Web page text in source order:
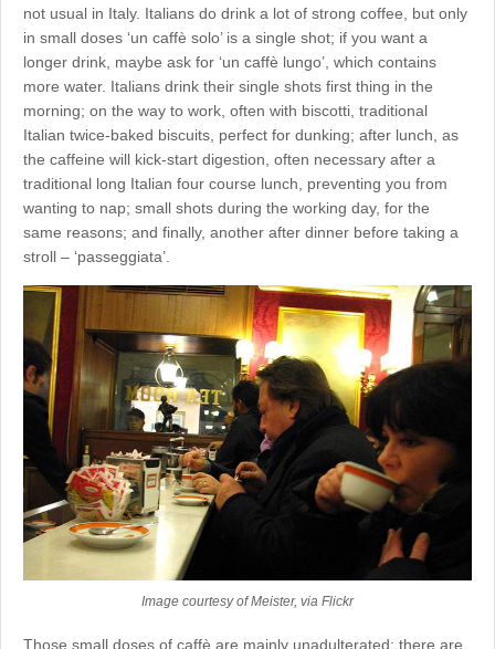
not usual in Italy. Italians do drink a lot of strong coffee, but only
in small doses ‘un caffè solo’ is a single shot; if you want a
longer drink, maybe ask for ‘un caffè lungo’, which contains
more water. Italians drink their single shots first thing in the
morning; on the way to work, often with biscotti, traditional
Italian twice-baked biscuits, perfect for dunking; after lunch, as
the caffeine will kick-start digestion, often necessary after a
traditional long Italian four course lunch, preventing you from
wanting to nap; small shots during the working day, for the
same reasons; and finally, another after dinner before taking a
stroll – ‘passeggiata’.
Image courtesy of Meister, via Flickr
Those small doses of caffè are mainly unadulterated; there are